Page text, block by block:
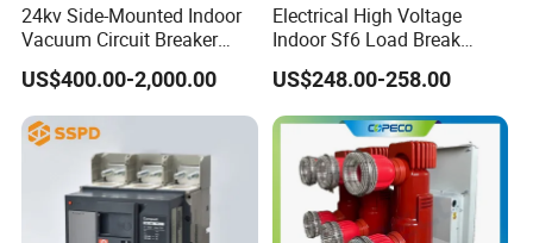
24kv Side-Mounted Indoor
Vacuum Circuit Breaker
630A 50Hz 20ka AC
US$400.00-2,000.00
Electrical High Voltage
Indoor Sf6 Load Break
Switch
US$248.00-258.00